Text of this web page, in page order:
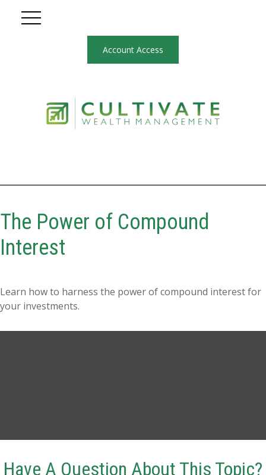
Account Access
The Power of Compound
Interest
Learn how to harness the power of compound interest for
your investments.
Have A Question About This Topic?